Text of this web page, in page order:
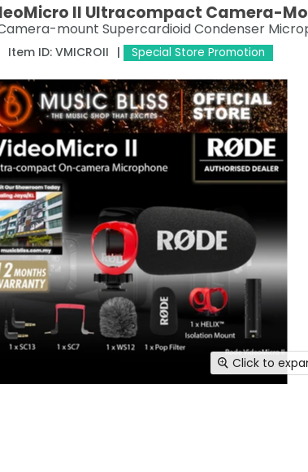
II Ultracompact Camera-
mount Supercardioid Condenser
Item ID: VMICROII Special Store Promotion
Click to